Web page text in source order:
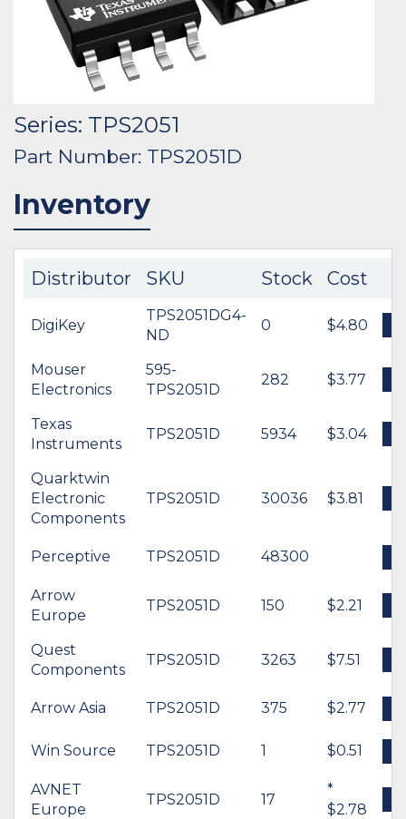
Series: TPS2051
Part Number: TPS2051D
Inventory
Distributor SKU Stock Cost
DigiKey
TPS2051DG4-
ND
0 $4.80
Mouser
Electronics
595-
TPS2051D
282 $3.77
Texas
Instruments
TPS2051D 5934 $3.04
Quarktwin
Electronic
Components
TPS2051D 30036 $3.81
Perceptive TPS2051D 48300
Arrow
Europe
TPS2051D 150 $2.21
Quest
Components
TPS2051D 3263 $7.51
Arrow Asia TPS2051D 375 $2.77
Win Source TPS2051D 1 $0.51
AVNET
Europe
TPS2051D 17
*
$2.78